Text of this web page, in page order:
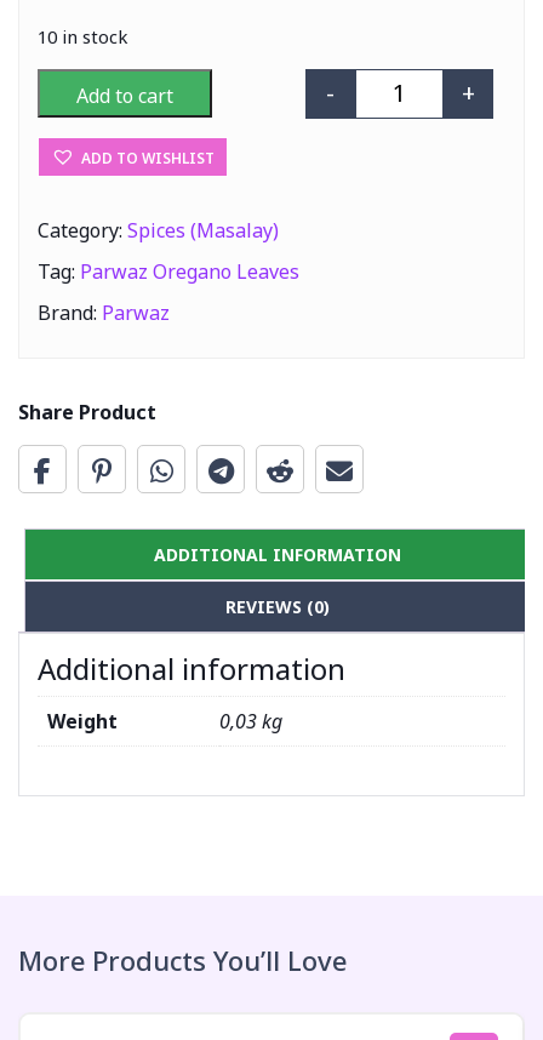
10 in stock
Parwaz
- +
Add to cart
ADD TO WISHLIST
Category: Spices (Masalay)
Tag: Parwaz Oregano Leaves
Brand: Parwaz
Share Product
ADDITIONAL INFORMATION
REVIEWS (0)
Additional information
Weight 0,03 kg
More Products You’ll Love